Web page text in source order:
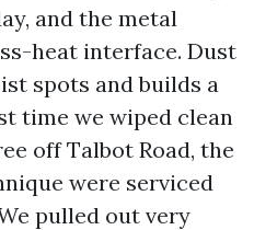
and the metal
heat interface. Dust
spots and builds a
time we wiped clean
off Talbot Road, the
were serviced
pulled out very